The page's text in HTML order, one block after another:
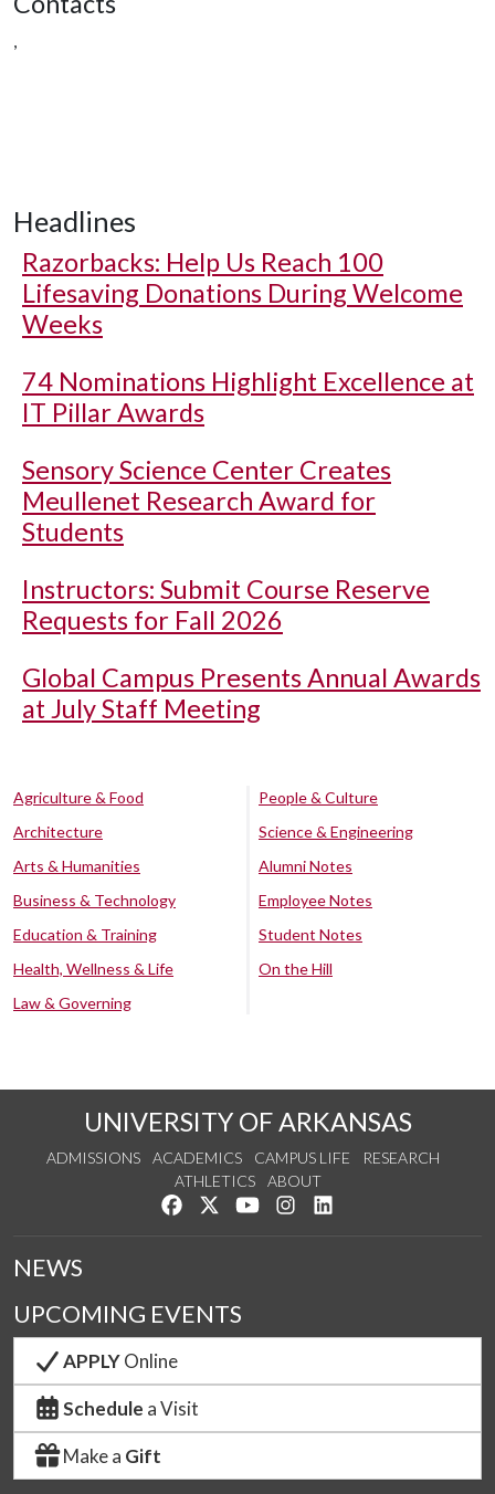
,
Headlines
Razorbacks: Help Us Reach 100
Lifesaving Donations During Welcome
Weeks
74 Nominations Highlight Excellence at
IT Pillar Awards
Sensory Science Center Creates
Meullenet Research Award for
Students
Instructors: Submit Course Reserve
Requests for Fall 2026
Global Campus Presents Annual Awards
at July Staff Meeting
Agriculture & Food
Architecture
Arts & Humanities
Business & Technology
Education & Training
Health, Wellness & Life
Law & Governing
People & Culture
Science & Engineering
Alumni Notes
Employee Notes
Student Notes
On the Hill
UNIVERSITY OF ARKANSAS
ADMISSIONS ACADEMICS CAMPUS LIFE
RESEARCH
ATHLETICS
ABOUT
Like us on Facebook
Follow us on Twitter
Watch us on YouTube
See us on Instagram
NEWS
UPCOMING EVENTS
APPLYOnline
Schedule a Visit
Make a Gift